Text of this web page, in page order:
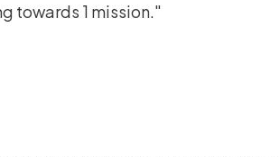
towards 1 mission."